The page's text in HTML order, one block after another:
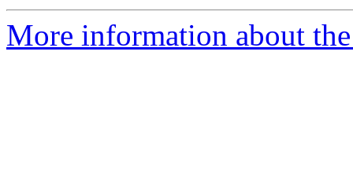
More information about